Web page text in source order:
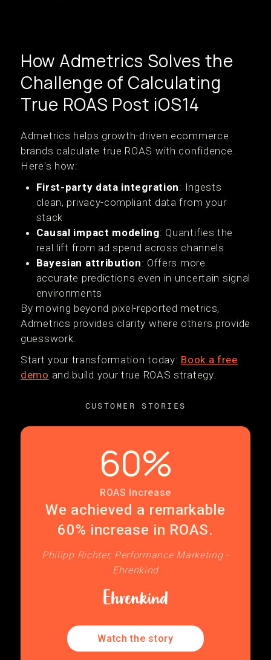
How Admetrics Solves the
Challenge of Calculating
True ROAS Post iOS14
Admetrics helps growth-driven ecommerce
brands calculate true ROAS with confidence.
Here's how:
First-party data integration: Ingests
clean, privacy-compliant data from your
stack
Causal impact modeling: Quantifies the
real lift from ad spend across channels
Bayesian attribution: Offers more
accurate predictions even in uncertain signal
environments
By moving beyond pixel-reported metrics,
Admetrics provides clarity where others provide
guesswork.
Start your transformation today: Book a free
demo and build your true ROAS strategy.
CUSTOMER STORIES
We achieved a remarkable
60% increase in ROAS.
Philipp Richter, Performance Marketing -
Ehrenkind
60%
ROAS Increase
Watch the story